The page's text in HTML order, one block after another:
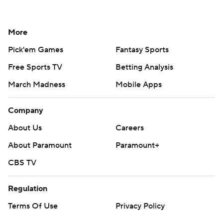
More
Pick'em Games
Fantasy Sports
Free Sports TV
Betting Analysis
March Madness
Mobile Apps
Company
About Us
Careers
About Paramount
Paramount+
CBS TV
Regulation
Terms Of Use
Privacy Policy